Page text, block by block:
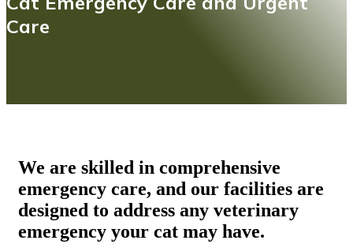
Care
We are skilled in comprehensive
emergency care, and our facilities are
designed to address any veterinary
emergency your cat may have.